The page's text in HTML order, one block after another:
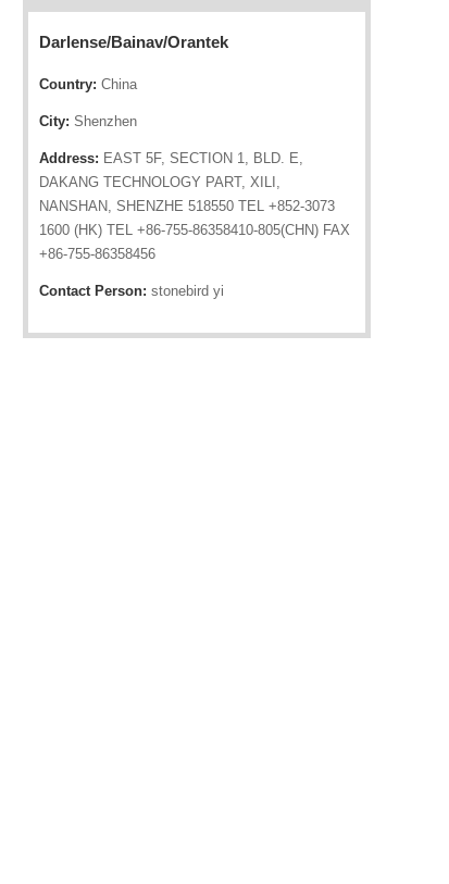
Darlense/Bainav/Orantek
Country: China
City: Shenzhen
Address: EAST 5F, SECTION 1, BLD. E,
DAKANG TECHNOLOGY PART, XILI,
NANSHAN, SHENZHE 518550 TEL +852-3073
1600 (HK) TEL +86-755-86358410-805(CHN) FAX
+86-755-86358456
Contact Person: stonebird yi